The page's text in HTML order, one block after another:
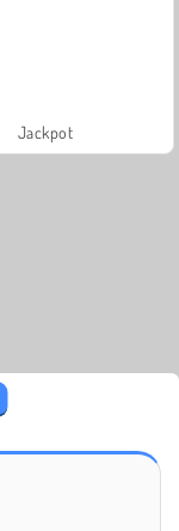
Jackpot